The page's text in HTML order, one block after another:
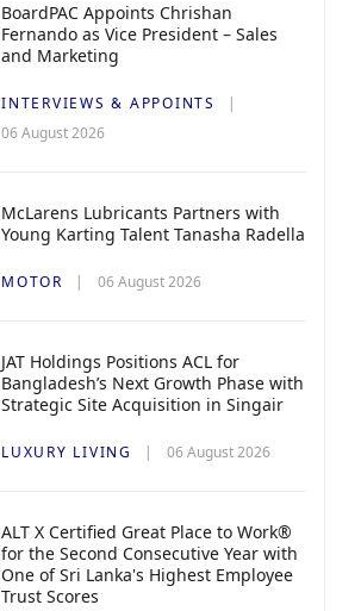
BoardPAC Appoints Chrishan
Fernando as Vice President – Sales
and Marketing
INTERVIEWS & APPOINTS
06 August 2026
McLarens Lubricants Partners with
Young Karting Talent Tanasha Radella
MOTOR 06 August 2026
JAT Holdings Positions ACL for
Bangladesh’s Next Growth Phase with
Strategic Site Acquisition in Singair
LUXURY LIVING 06 August 2026
ALT X Certified Great Place to Work®
for the Second Consecutive Year with
One of Sri Lanka's Highest Employee
Trust Scores